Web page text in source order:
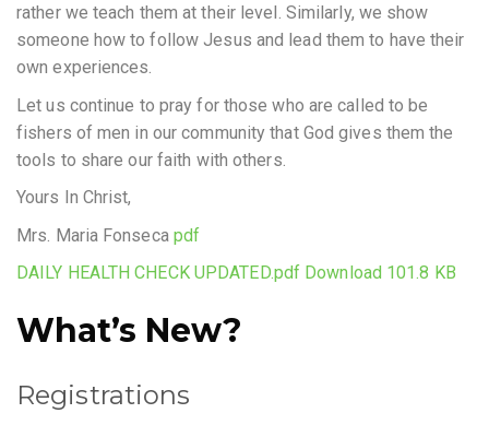
rather we teach them at their level. Similarly, we show
someone how to follow Jesus and lead them to have their
own experiences.
Let us continue to pray for those who are called to be
fishers of men in our community that God gives them the
tools to share our faith with others.
Yours In Christ,
Mrs. Maria Fonseca pdf
DAILY HEALTH CHECK UPDATED.pdf Download 101.8 KB
What’s New?
Registrations